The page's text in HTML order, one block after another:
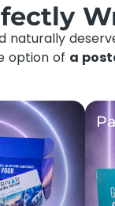
naturally
option of a